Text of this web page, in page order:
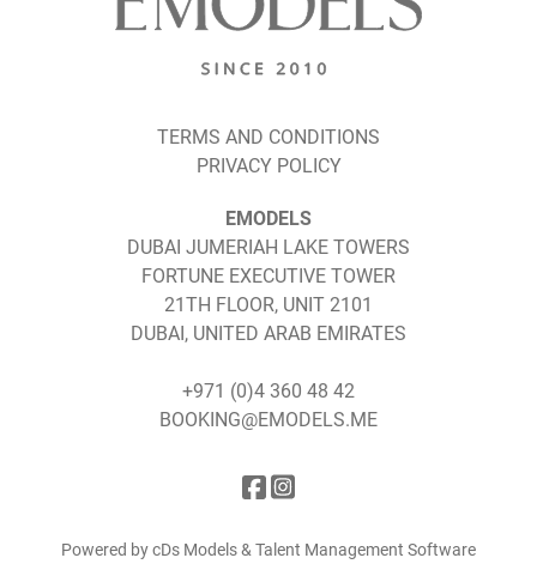
TERMS AND CONDITIONS
PRIVACY POLICY
EMODELS
DUBAI JUMERIAH LAKE TOWERS
FORTUNE EXECUTIVE TOWER
21TH FLOOR, UNIT 2101
DUBAI, UNITED ARAB EMIRATES
+971 (0)4 360 48 42
BOOKING@EMODELS.ME
Powered by cDs Models & Talent Management Software